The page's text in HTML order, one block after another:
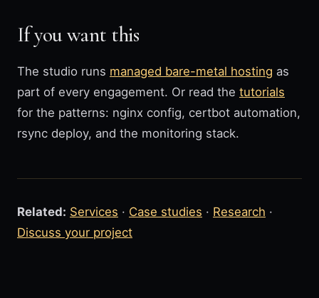
If you want this
The studio runs managed bare-metal hosting as
part of every engagement. Or read the tutorials
for the patterns: nginx config, certbot automation,
rsync deploy, and the monitoring stack.
Related: Services · Case studies · Research ·
Discuss your project